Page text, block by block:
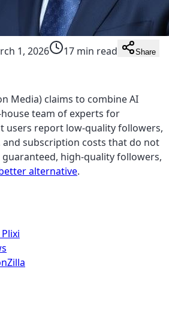
1, 2026 17 min read Share
Media) claims to combine AI
team of experts for
users report low-quality followers,
subscription costs that do not
high-quality followers,
alternative.